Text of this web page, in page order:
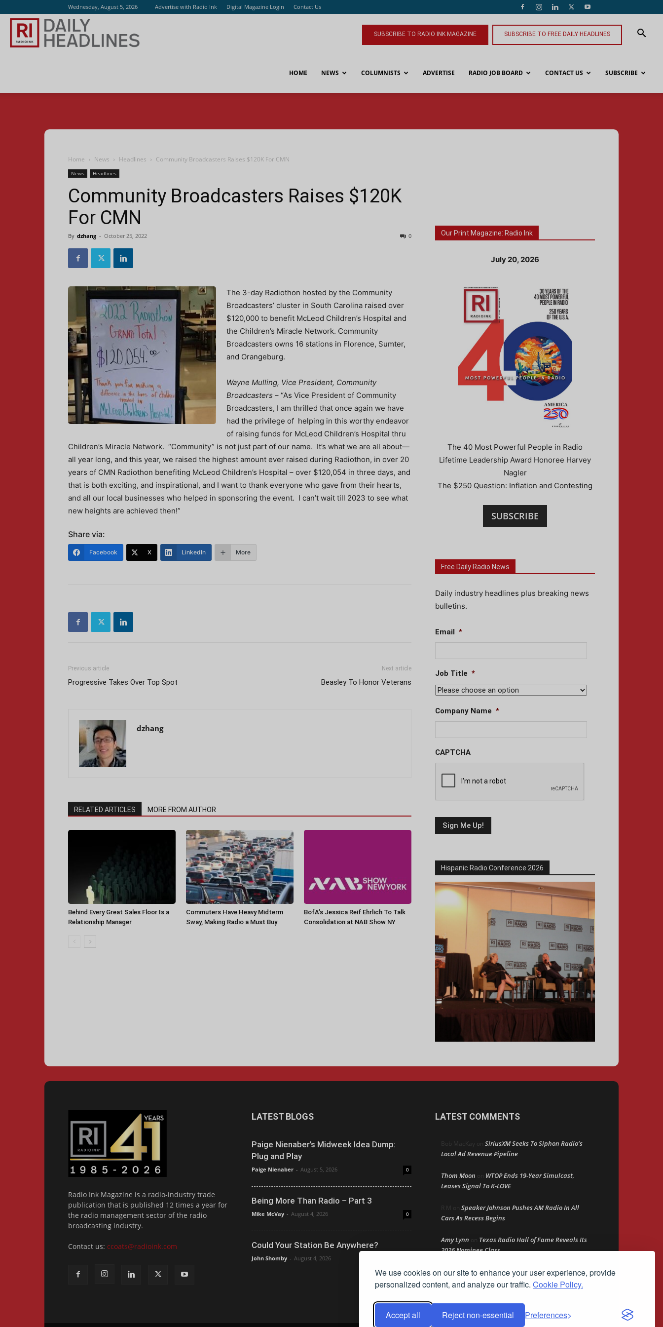
We use cookies on our site to enhance your user experience, provide
personalized content, and analyze our traffic. Cookie Policy.
Accept all Reject non-essential Preferences
Wednesday, August 5, 2026 Advertise with Radio Ink Digital Magazine Login Contact Us
SUBSCRIBE TO RADIO INK MAGAZINE SUBSCRIBE TO FREE DAILY HEADLINES
HOME NEWS COLUMNISTS ADVERTISE RADIO JOB BOARD CONTACT US SUBSCRIBE
Home News Headlines Community Broadcasters Raises $120K For CMN
News Headlines
Community Broadcasters Raises $120K
For CMN
By dzhang - October 25, 2022 0
The 3-day Radiothon hosted by the Community
Broadcasters’ cluster in South Carolina raised over
$120,000 to benefit McLeod Children’s Hospital and
the Children’s Miracle Network. Community
Broadcasters owns 16 stations in Florence, Sumter,
and Orangeburg.
Wayne Mulling, Vice President, Community
Broadcasters – “As Vice President of Community
Broadcasters, I am thrilled that once again we have
had the privilege of helping in this worthy endeavor
of raising funds for McLeod Children’s Hospital thru
Children’s Miracle Network. “Community” is not just part of our name. It’s what we are all about—
all year long, and this year, we raised the highest amount ever raised during Radiothon, in over 20
years of CMN Radiothon benefiting McLeod Children’s Hospital – over $120,054 in three days, and
that is both exciting, and inspirational, and I want to thank everyone who gave from their hearts,
and all our local businesses who helped in sponsoring the event. I can’t wait till 2023 to see what
new heights are achieved then!”
Share via:
Facebook X LinkedIn More
Previous article
Progressive Takes Over Top Spot
Next article
Beasley To Honor Veterans
dzhang
RELATED ARTICLES MORE FROM AUTHOR
Behind Every Great Sales Floor Is a
Relationship Manager
Commuters Have Heavy Midterm
Sway, Making Radio a Must Buy
BofA’s Jessica Reif Ehrlich To Talk
Consolidation at NAB Show NY
Our Print Magazine: Radio Ink
July 20, 2026
The 40 Most Powerful People in Radio
Lifetime Leadership Award Honoree Harvey
Nagler
The $250 Question: Inflation and Contesting
SUBSCRIBE
Free Daily Radio News
Daily industry headlines plus breaking news
bulletins.
Email *
Job Title *
Company Name *
CAPTCHA
Hispanic Radio Conference 2026
Radio Ink Magazine is a radio-industry trade
publication that is published 12 times a year for
the radio management sector of the radio
broadcasting industry.
Contact us: ccoats@radioink.com
LATEST BLOGS
Paige Nienaber’s Midweek Idea Dump:
Plug and Play
Paige Nienaber - August 5, 2026 0
Being More Than Radio – Part 3
Mike McVay - August 4, 2026 0
Could Your Station Be Anywhere?
John Shomby - August 4, 2026
LATEST COMMENTS
Bob MacKay on SiriusXM Seeks To Siphon Radio’s
Local Ad Revenue Pipeline
Thom Moon on WTOP Ends 19-Year Simulcast,
Leases Signal To K-LOVE
R M on Speaker Johnson Pushes AM Radio In All
Cars As Recess Begins
Amy Lynn on Texas Radio Hall of Fame Reveals Its
2026 Nominee Class
Rather Not SayonRetire Your Persona Before It
Retires You